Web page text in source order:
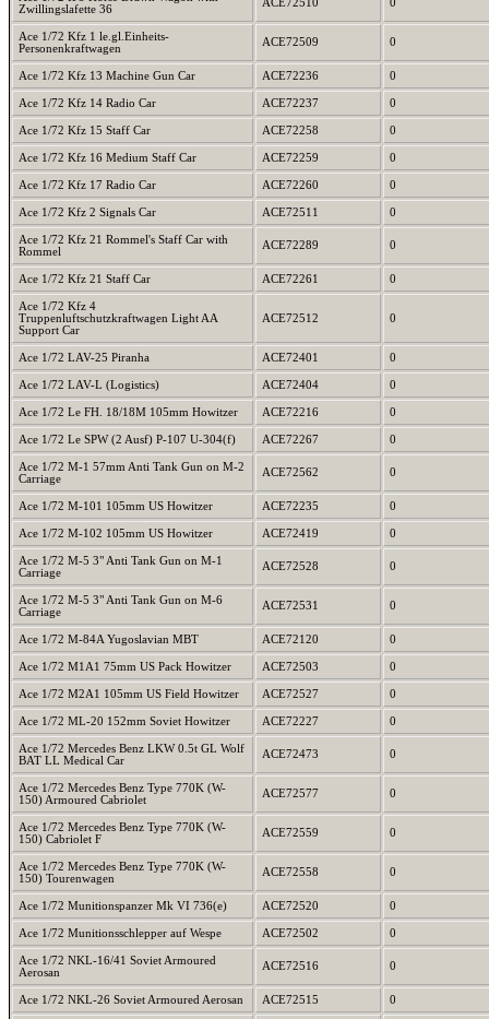
Zwillingslafette 36
ACE72510 0
Ace 1/72 Kfz 1 le.gl.Einheits-
Personenkraftwagen
ACE72509 0
Ace 1/72 Kfz 13 Machine Gun Car ACE72236 0
Ace 1/72 Kfz 14 Radio Car ACE72237 0
Ace 1/72 Kfz 15 Staff Car ACE72258 0
Ace 1/72 Kfz 16 Medium Staff Car ACE72259 0
Ace 1/72 Kfz 17 Radio Car ACE72260 0
Ace 1/72 Kfz 2 Signals Car ACE72511 0
Ace 1/72 Kfz 21 Rommel's Staff Car with
Rommel
ACE72289 0
Ace 1/72 Kfz 21 Staff Car ACE72261 0
Ace 1/72 Kfz 4
Truppenluftschutzkraftwagen Light AA
Support Car
ACE72512 0
Ace 1/72 LAV-25 Piranha ACE72401 0
Ace 1/72 LAV-L (Logistics) ACE72404 0
Ace 1/72 Le FH. 18/18M 105mm Howitzer ACE72216 0
Ace 1/72 Le SPW (2 Ausf) P-107 U-304(f) ACE72267 0
Ace 1/72 M-1 57mm Anti Tank Gun on M-2
Carriage
ACE72562 0
Ace 1/72 M-101 105mm US Howitzer ACE72235 0
Ace 1/72 M-102 105mm US Howitzer ACE72419 0
Ace 1/72 M-5 3" Anti Tank Gun on M-1
Carriage
ACE72528 0
Ace 1/72 M-5 3" Anti Tank Gun on M-6
Carriage
ACE72531 0
Ace 1/72 M-84A Yugoslavian MBT ACE72120 0
Ace 1/72 M1A1 75mm US Pack Howitzer ACE72503 0
Ace 1/72 M2A1 105mm US Field Howitzer ACE72527 0
Ace 1/72 ML-20 152mm Soviet Howitzer ACE72227 0
Ace 1/72 Mercedes Benz LKW 0.5t GL Wolf
BAT LL Medical Car
ACE72473 0
Ace 1/72 Mercedes Benz Type 770K (W-
150) Armoured Cabriolet
ACE72577 0
Ace 1/72 Mercedes Benz Type 770K (W-
150) Cabriolet F
ACE72559 0
Ace 1/72 Mercedes Benz Type 770K (W-
150) Tourenwagen
ACE72558 0
Ace 1/72 Munitionspanzer Mk VI 736(e) ACE72520 0
Ace 1/72 Munitionsschlepper auf Wespe ACE72502 0
Ace 1/72 NKL-16/41 Soviet Armoured
Aerosan
ACE72516 0
Ace 1/72 NKL-26 Soviet Armoured Aerosan ACE72515 0